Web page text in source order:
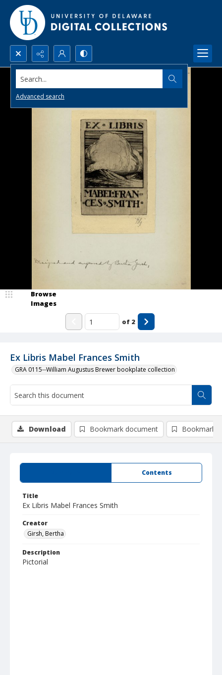
Search...
Advanced search
Ex Libris Mabel Frances Smith
GRA 0115--William Augustus Brewer bookplate collection
Browse
Images
of 2
Contents
Title
Ex Libris Mabel Frances Smith
Creator
Girsh, Bertha
Description
Pictorial
Download Bookmark document Bookmark